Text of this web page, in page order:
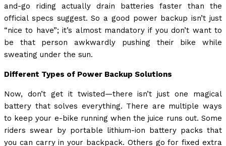
and-go riding actually drain batteries faster than the
official specs suggest. So a good power backup isn’t just
“nice to have”; it’s almost mandatory if you don’t want to
be that person awkwardly pushing their bike while
sweating under the sun.
Different Types of Power Backup Solutions
Now, don’t get it twisted—there isn’t just one magical
battery that solves everything. There are multiple ways
to keep your e-bike running when the juice runs out. Some
riders swear by portable lithium-ion battery packs that
you can carry in your backpack. Others go for fixed extra